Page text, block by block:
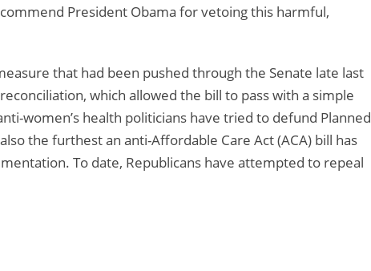
President Obama for vetoing this harmful,
that had been pushed through the Senate late last
which allowed the bill to pass with a simple
women’s health politicians have tried to defund Planned
the furthest an anti-Affordable Care Act (ACA) bill has
To date, Republicans have attempted to repeal